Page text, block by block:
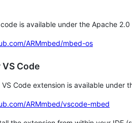
is available under the Apache 2.0
ARMmbed/mbed-os
Code
Code extension is available under
ARMmbed/vscode-mbed